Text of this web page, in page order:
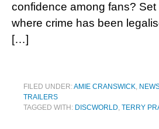
confidence among fans? Set
where crime has been
[…]
FILED UNDER:AMIE CRANSWICK,
TRAILERS
TAGGED WITH: DISCWORLD, TERRY